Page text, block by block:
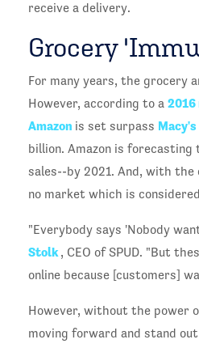
receive a delivery.
Grocery
For many years, the grocery
However, according to a
Amazon is set surpass Macy's
billion. Amazon is
sales--by 2021. And, with
no market which is
"Everybody says 'Nobody
Stolk, CEO of SPUD. "But
online because [customers]
However, without the power
moving forward and stand